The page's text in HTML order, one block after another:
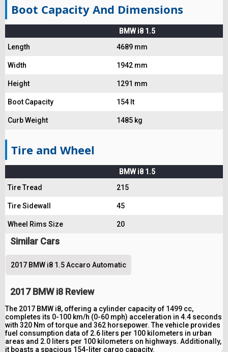
Boot Capacity And Dimensions
BMW i8 1.5
Length
4689 mm
Width 1942 mm
Height 1291 mm
Boot Capacity 154 lt
Curb Weight 1485 kg
Tire and Wheel
BMW i8 1.5
Tire Tread
215
Tire Sidewall 45
Wheel Rims Size 20
Similar Cars
2017 BMW i8 1.5 Accaro Automatic
2017 BMW i8 Review
The 2017 BMW i8, offering a cylinder capacity of 1499 cc,
completes its 0-100 km/h (0-60 mph) acceleration in 4.4 seconds
with 320 Nm of torque and 362 horsepower. The vehicle provides
fuel consumption data of 2.6 liters per 100 kilometers in urban
areas and 2.0 liters per 100 kilometers on highways. Additionally,
it boasts a spacious 154-liter cargo capacity.